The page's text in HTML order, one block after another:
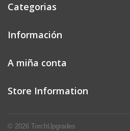
Categorias
Información
© 2026 TorchUpgrades
A miña conta
Store Information